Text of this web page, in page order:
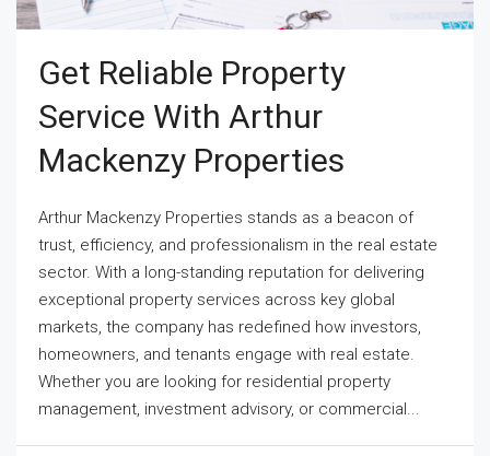
Get Reliable Property
Service With Arthur
Mackenzy Properties
Arthur Mackenzy Properties stands as a beacon of
trust, efficiency, and professionalism in the real estate
sector. With a long-standing reputation for delivering
exceptional property services across key global
markets, the company has redefined how investors,
homeowners, and tenants engage with real estate.
Whether you are looking for residential property
management, investment advisory, or commercial...